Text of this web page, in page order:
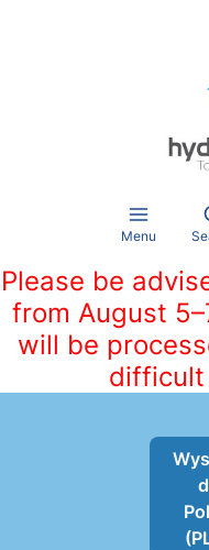
Menu
Please be
from August
will be
difficult